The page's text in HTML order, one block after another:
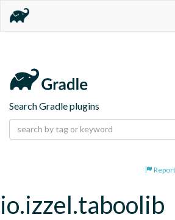
Search Gradle plugins
io.izzel.taboolib